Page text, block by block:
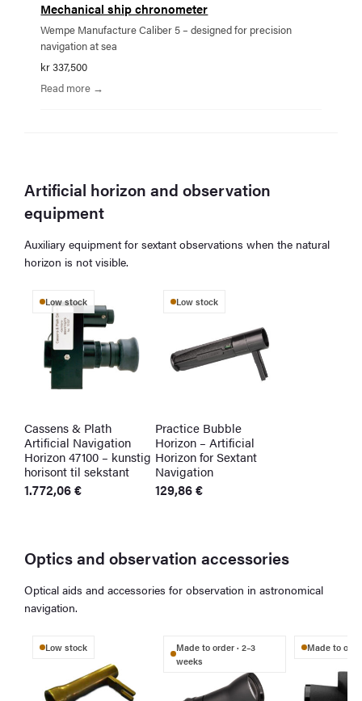
Mechanical ship chronometer
Wempe Manufacture Caliber 5 – designed for precision
navigation at sea
kr 337,500
Read more →
Artificial horizon and observation
equipment
Auxiliary equipment for sextant observations when the natural
horizon is not visible.
Low stock
Cassens & Plath
Artificial Navigation
Horizon 47100 – kunstig
horisont til sekstant
1.772,06€
Low stock
Practice Bubble
Horizon – Artificial
Horizon for Sextant
Navigation
129,86€
Optics and observation accessories
Optical aids and accessories for observation in astronomical
navigation.
Low stock
Made to order · 2–3
weeks
Made to